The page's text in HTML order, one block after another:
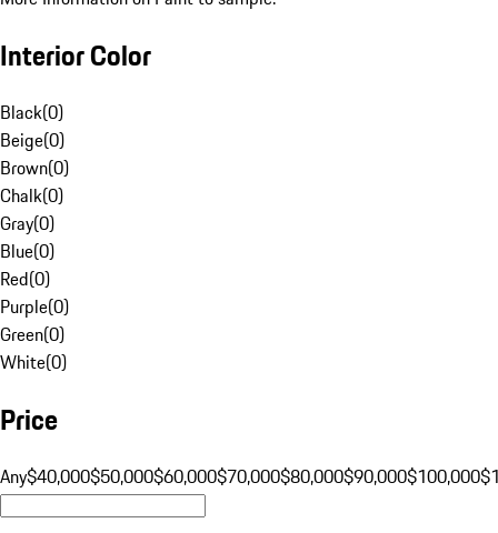
Interior Color
Black(0)
Beige(0)
Brown(0)
Chalk(0)
Gray(0)
Blue(0)
Red(0)
Purple(0)
Green(0)
White(0)
Price
Any$40,000$50,000$60,000$70,000$80,000$90,000$100,000